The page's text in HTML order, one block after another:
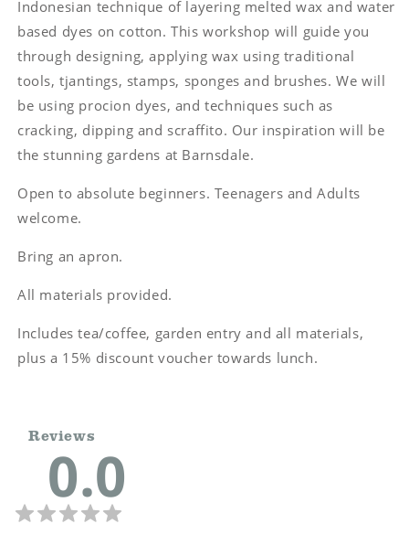
Indonesian technique of layering melted wax and water
based dyes on cotton. This workshop will guide you
through designing, applying wax using traditional
tools, tjantings, stamps, sponges and brushes. We will
be using procion dyes, and techniques such as
cracking, dipping and scraffito. Our inspiration will be
the stunning gardens at Barnsdale.
Open to absolute beginners. Teenagers and Adults
welcome.
Bring an apron.
All materials provided.
Includes tea/coffee, garden entry and all materials,
plus a 15% discount voucher towards lunch.
Reviews
0.0